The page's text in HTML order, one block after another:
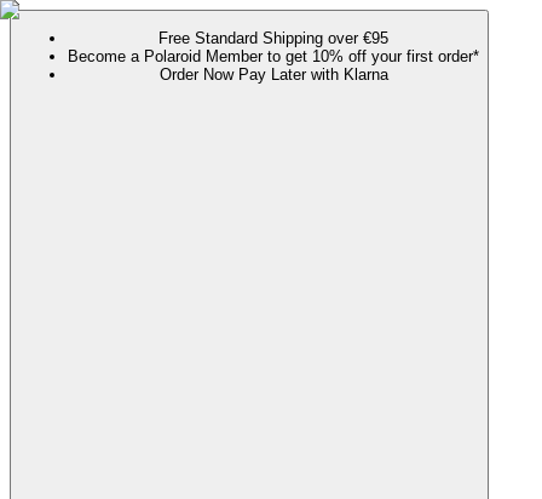
Free Standard Shipping over €95
Become a Polaroid Member to get 10% off your first order*
Order Now Pay Later with Klarna